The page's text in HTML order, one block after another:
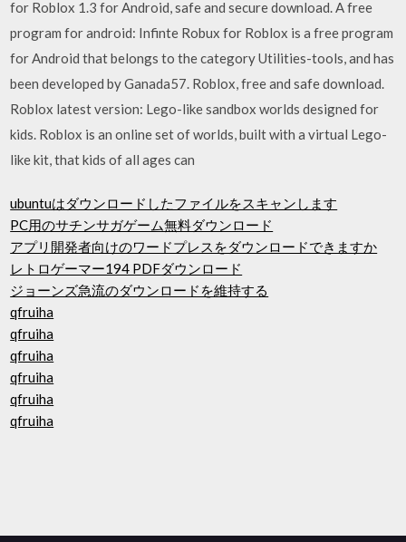
for Roblox 1.3 for Android, safe and secure download. A free
program for android: Infinte Robux for Roblox is a free program
for Android that belongs to the category Utilities-tools, and has
been developed by Ganada57. Roblox, free and safe download.
Roblox latest version: Lego-like sandbox worlds designed for
kids. Roblox is an online set of worlds, built with a virtual Lego-
like kit, that kids of all ages can
ubuntuはダウンロードしたファイルをスキャンします
PC用のサチンサガゲーム無料ダウンロード
アプリ開発者向けのワードプレスをダウンロードできますか
レトロゲーマー194 PDFダウンロード
ジョーンズ急流のダウンロードを維持する
qfruiha
qfruiha
qfruiha
qfruiha
qfruiha
qfruiha